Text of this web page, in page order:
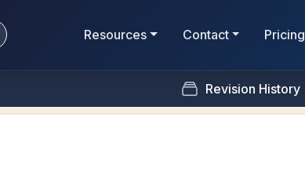
Resources Contact Pricing
Revision History